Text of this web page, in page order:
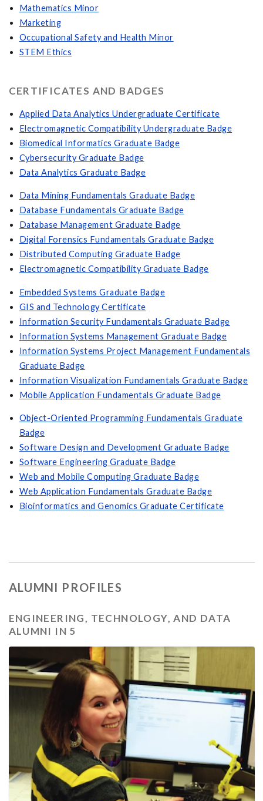
Mathematics Minor
Marketing
Occupational Safety and Health Minor
STEM Ethics
CERTIFICATES AND BADGES
Applied Data Analytics Undergraduate Certificate
Electromagnetic Compatibility Undergraduate Badge
Biomedical Informatics Graduate Badge
Cybersecurity Graduate Badge
Data Analytics Graduate Badge
Data Mining Fundamentals Graduate Badge
Database Fundamentals Graduate Badge
Database Management Graduate Badge
Digital Forensics Fundamentals Graduate Badge
Distributed Computing Graduate Badge
Electromagnetic Compatibility Graduate Badge
Embedded Systems Graduate Badge
GIS and Technology Certificate
Information Security Fundamentals Graduate Badge
Information Systems Management Graduate Badge
Information Systems Project Management Fundamentals
Graduate Badge
Information Visualization Fundamentals Graduate Badge
Mobile Application Fundamentals Graduate Badge
Object-Oriented Programming Fundamentals Graduate
Badge
Software Design and Development Graduate Badge
Software Engineering Graduate Badge
Web and Mobile Computing Graduate Badge
Web Application Fundamentals Graduate Badge
Bioinformatics and Genomics Graduate Certificate
ALUMNI PROFILES
ENGINEERING, TECHNOLOGY, AND DATA
ALUMNI IN 5